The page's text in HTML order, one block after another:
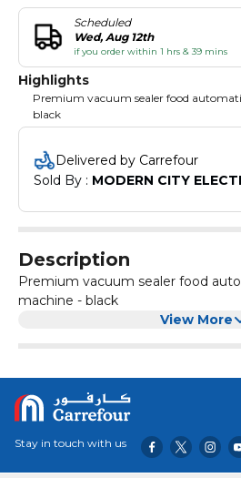
Scheduled
Wed, Aug 12th
if you order within 1 hrs & 39 mins
Highlights
Premium vacuum sealer food
black
Delivered by Carrefour
Sold By : MODERN CITY
Description
Premium vacuum sealer food
machine - black
View More
Stay in touch with us